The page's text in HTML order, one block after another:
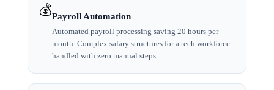
💰Payroll Automation
Automated payroll processing saving 20 hours per
month. Complex salary structures for a tech workforce
handled with zero manual steps.